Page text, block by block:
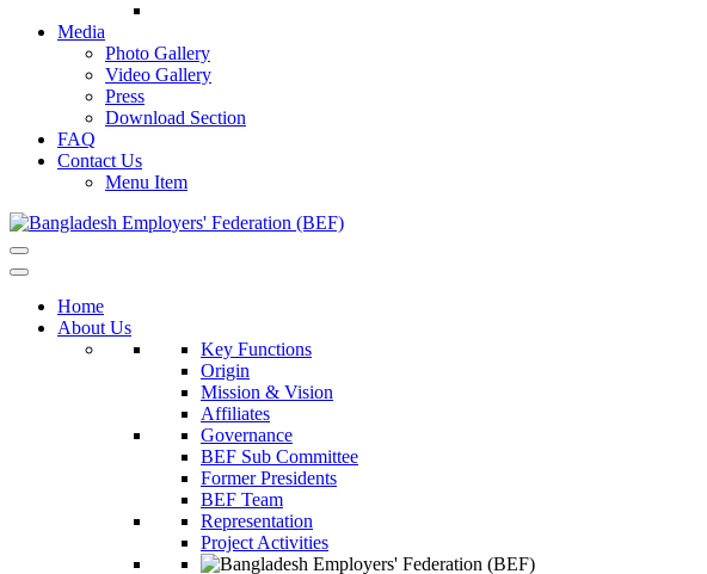
Media
Photo Gallery
Video Gallery
Press
Download Section
FAQ
Contact Us
Menu Item
Home
About Us
Key Functions
Origin
Mission & Vision
Affiliates
Governance
BEF Sub Committee
Former Presidents
BEF Team
Representation
Project Activities